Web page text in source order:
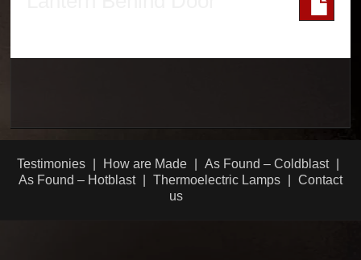
GALLERY
Testimonies How are Made
As Found – Coldblast
As Found – Hotblast
Thermoelectric Lamps
Contact
us